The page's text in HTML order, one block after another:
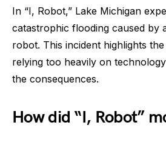
In “I, Robot,” Lake Michigan
catastrophic flooding caused by
robot. This incident highlights
relying too heavily on
the consequences.
How did “I, Robot”